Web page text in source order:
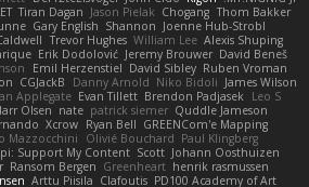
Thom Bakker
Chogang
Jason Pielak
Tiran Dagan
Joenne Hub-Strobl
Shannon
Gary English
Alexis Shuping
William Lee
Trevor Hughes
David Beneš
Jeremy Brouwer
Erik Dodolović
Ruben Vroman
David Sibley
Emil Herzenstiel
James Wilson
Niko Bidoli
Danny Arnold
CGJackB
Leo S
Brendon Padjasek
Evan Tillett
Applegate
Quddle Jameson
patrick siemer
nate
Olsen
GREENCom'e Mapping
Ryan Bell
Xcrow
Paul Klingberg
Olivié Bouchard
Mazzocchini
Johann Oosthuizen
Scott
Support My Content
henrik rasmussen
Greenheart
Ransom Bergen
PD100 Academy of Art
Clafoutis
Arttu Piisila